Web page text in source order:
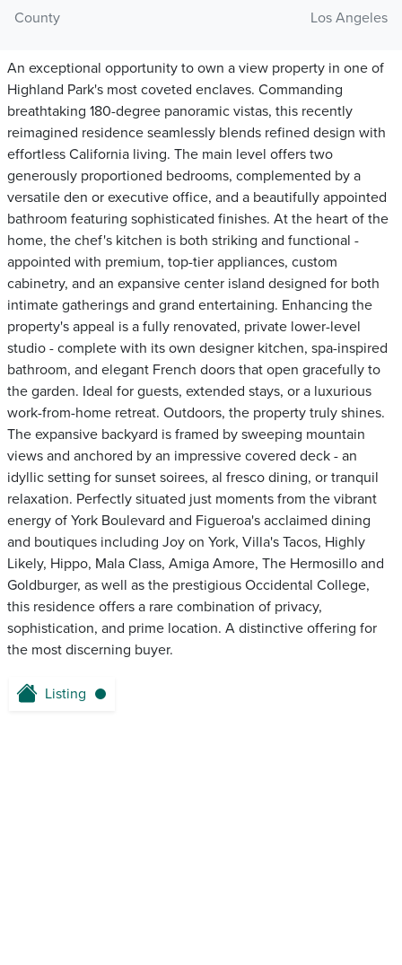
County
Los Angeles
An exceptional opportunity to own a view property in one of
Highland Park's most coveted enclaves. Commanding
breathtaking 180-degree panoramic vistas, this recently
reimagined residence seamlessly blends refined design with
effortless California living. The main level offers two
generously proportioned bedrooms, complemented by a
versatile den or executive office, and a beautifully appointed
bathroom featuring sophisticated finishes. At the heart of the
home, the chef's kitchen is both striking and functional -
appointed with premium, top-tier appliances, custom
cabinetry, and an expansive center island designed for both
intimate gatherings and grand entertaining. Enhancing the
property's appeal is a fully renovated, private lower-level
studio - complete with its own designer kitchen, spa-inspired
bathroom, and elegant French doors that open gracefully to
the garden. Ideal for guests, extended stays, or a luxurious
work-from-home retreat. Outdoors, the property truly shines.
The expansive backyard is framed by sweeping mountain
views and anchored by an impressive covered deck - an
idyllic setting for sunset soirees, al fresco dining, or tranquil
relaxation. Perfectly situated just moments from the vibrant
energy of York Boulevard and Figueroa's acclaimed dining
and boutiques including Joy on York, Villa's Tacos, Highly
Likely, Hippo, Mala Class, Amiga Amore, The Hermosillo and
Goldburger, as well as the prestigious Occidental College,
this residence offers a rare combination of privacy,
sophistication, and prime location. A distinctive offering for
the most discerning buyer.
Listing